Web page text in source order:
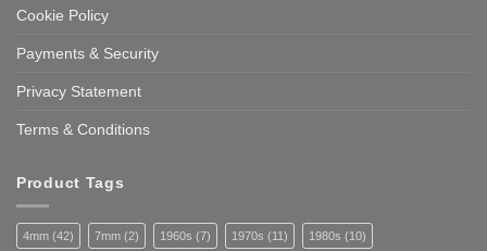
Cookie Policy
Payments & Security
Privacy Statement
Terms & Conditions
Product Tags
4mm (42) 7mm (2) 1960s (7) 1970s (11) 1980s (10)